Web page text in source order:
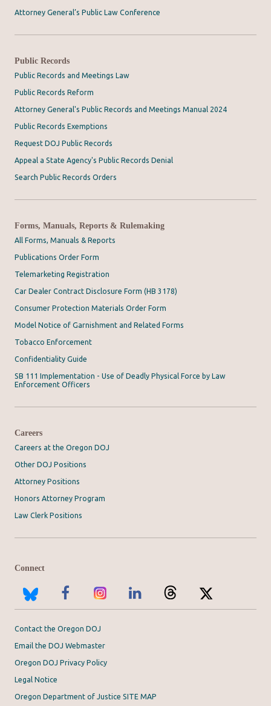
Attorney General’s Public Law Conference
Public Records
Public Records and Meetings Law
Public Records Reform
Attorney General's Public Records and Meetings Manual 2024
Public Records Exemptions
Request DOJ Public Records
Appeal a State Agency's Public Records Denial
Search Public Records Orders
Forms, Manuals, Reports & Rulemaking
All Forms, Manuals & Reports
Publications Order Form
Telemarketing Registration
Car Dealer Contract Disclosure Form (HB 3178)
Consumer Protection Materials Order Form
Model Notice of Garnishment and Related Forms
Tobacco Enforcement
Confidentiality Guide
SB 111 Implementation - Use of Deadly Physical Force by Law
Enforcement Officers
Careers
Careers at the Oregon DOJ
Other DOJ Positions
Attorney Positions
Honors Attorney Program
Law Clerk Positions
Connect
Contact the Oregon DOJ
Email the DOJ Webmaster
Oregon DOJ Privacy Policy
Legal Notice
Oregon Department of Justice SITE MAP